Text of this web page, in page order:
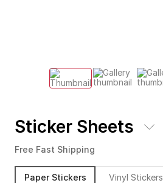
Sticker Sheets
Free Fast Shipping
Paper Stickers Vinyl Stickers